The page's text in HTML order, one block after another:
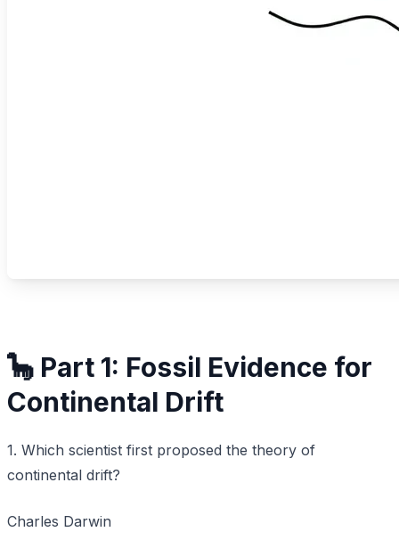
🦕 Part 1: Fossil Evidence for
Continental Drift
1. Which scientist first proposed the theory of
continental drift?
Charles Darwin